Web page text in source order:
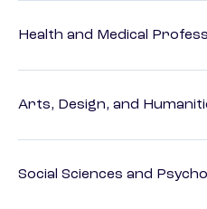
Health and Medical
Arts, Design, and
Social Sciences and